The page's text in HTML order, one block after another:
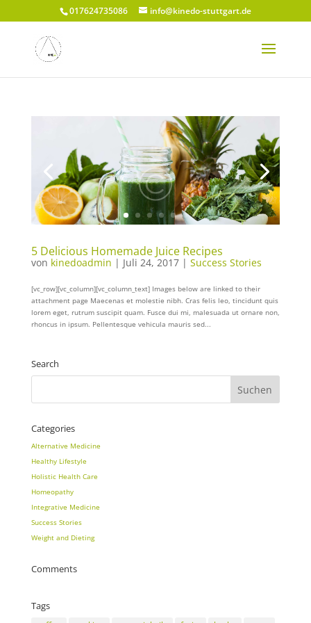
017624735086 info@kinedo-stuttgart.de
5 Delicious Homemade Juice Recipes
von kinedoadmin | Juli 24, 2017| Success Stories
[vc_row][vc_column][vc_column_text] Images below are linked to their
attachment page Maecenas et molestie nibh. Cras felis leo, tincidunt quis
lorem eget, rutrum suscipit quam. Fusce dui mi, malesuada ut ornare non,
rhoncus in ipsum. Pellentesque vehicula mauris sed...
Search
Categories
Alternative Medicine
Healthy Lifestyle
Holistic Health Care
Homeopathy
Integrative Medicine
Success Stories
Weight and Dieting
Comments
Tags